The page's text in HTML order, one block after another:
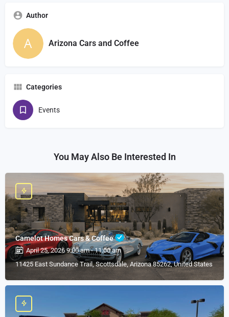
Author
Arizona Cars and Coffee
Categories
Events
You May Also Be Interested In
Camelot Homes Cars & Coffee
April 25, 2026 9:00 am - 11:00 am
11425 East Sundance Trail, Scottsdale, Arizona 85262, United States